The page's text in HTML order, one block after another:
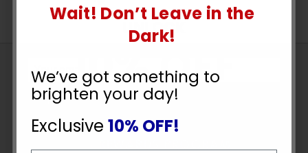
Up
To
Receive
Great
SUBSCRIBE
UNLOCK
10% OFF
YOUR ORDER
Wait! Don’t Leave in the
Dark!
We’ve got something to
brighten your day!
Exclusive 10% OFF!